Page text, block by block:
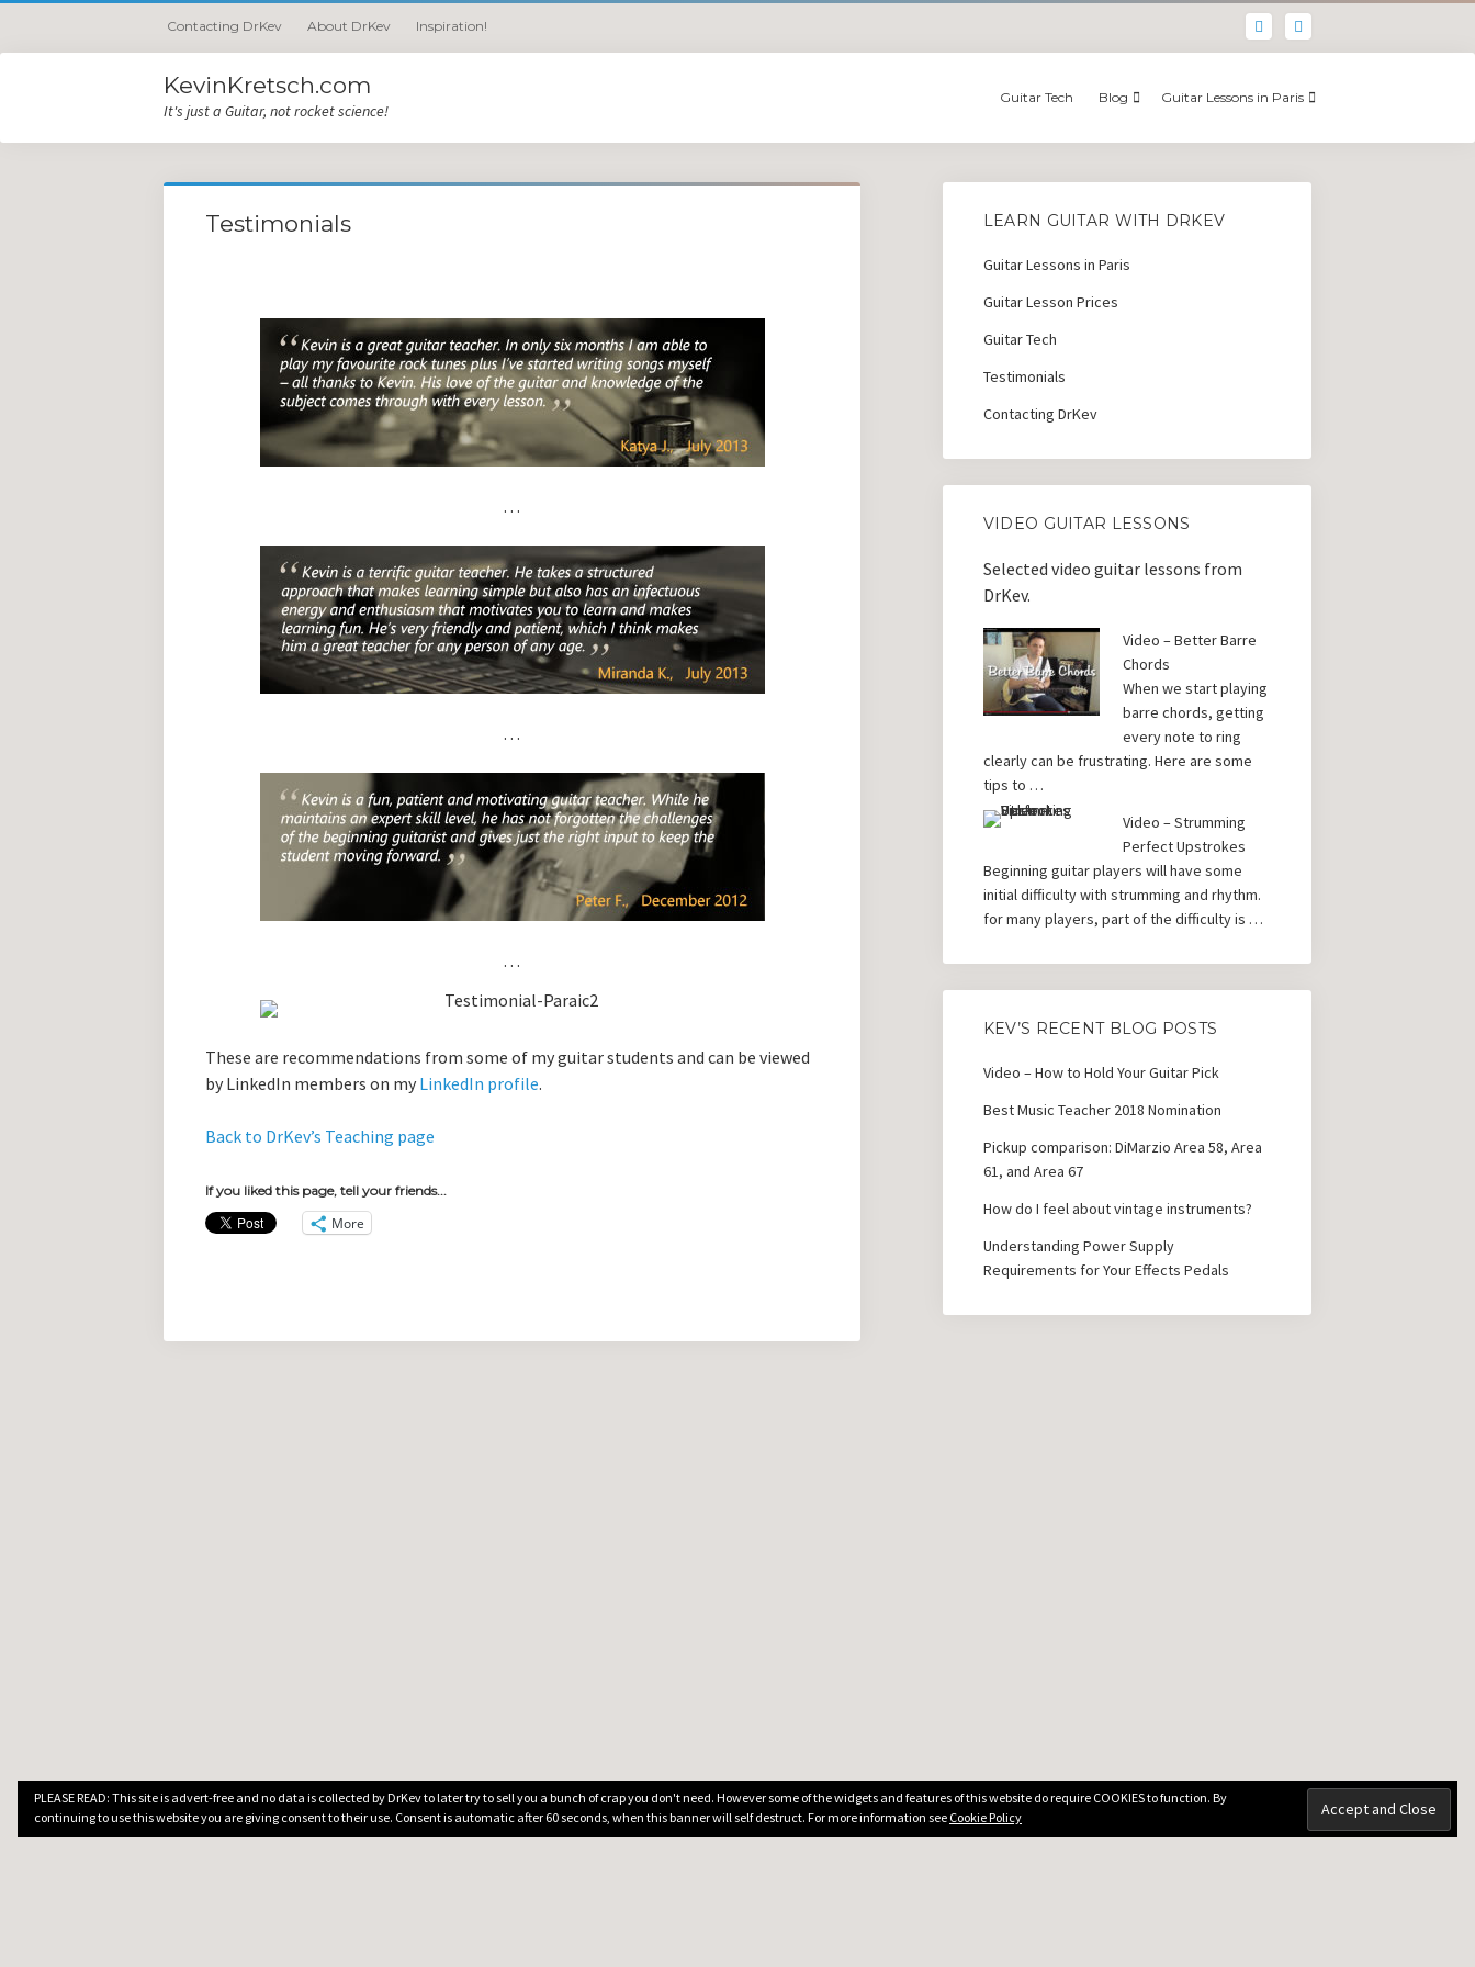
Contacting DrKev About DrKev Inspiration!
KevinKretsch.com
It's just a Guitar, not rocket science!
Guitar Tech Blog Guitar Lessons in Paris
Testimonials
. . .
. . .
. . .
These are recommendations from some of my guitar students and can be viewed
by LinkedIn members on my LinkedIn profile.
Back to DrKev’s Teaching page
If you liked this page, tell your friends...
More
LEARN GUITAR WITH DRKEV
Guitar Lessons in Paris
Guitar Lesson Prices
Guitar Tech
Testimonials
Contacting DrKev
VIDEO GUITAR LESSONS
Selected video guitar lessons from
DrKev.
Video – Better Barre
Chords
When we start playing
barre chords, getting
every note to ring
clearly can be frustrating. Here are some
tips to …
Video – Strumming
Perfect Upstrokes
Beginning guitar players will have some
initial difficulty with strumming and rhythm.
for many players, part of the difficulty is …
KEV’S RECENT BLOG POSTS
Video – How to Hold Your Guitar Pick
Best Music Teacher 2018 Nomination
Pickup comparison: DiMarzio Area 58, Area
61, and Area 67
How do I feel about vintage instruments?
Understanding Power Supply
Requirements for Your Effects Pedals
PLEASE READ: This site is advert-free and no data is collected by DrKev to later try to sell you a bunch of crap you don't need. However some of the widgets and features of this website do require COOKIES to function. By
continuing to use this website you are giving consent to their use. Consent is automatic after 60 seconds, when this banner will self destruct. For more information see Cookie Policy